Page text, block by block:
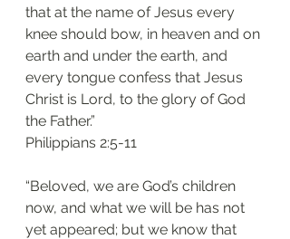
that at the name of Jesus every
knee should bow, in heaven and on
earth and under the earth, and
every tongue confess that Jesus
Christ is Lord, to the glory of God
the Father.”
‭‭Philippians‬ ‭2:5-11‬
“Beloved, we are God’s children
now, and what we will be has not
yet appeared; but we know that